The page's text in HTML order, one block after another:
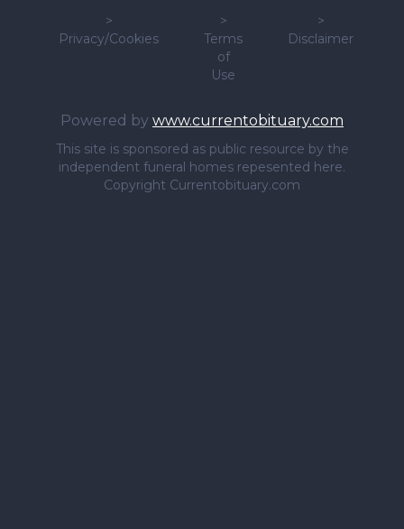
>
Privacy/Cookies
>
Terms
of
Use
>
Disclaimer
Powered by www.currentobituary.com
This site is sponsored as public resource by the
independent funeral homes repesented here.
Copyright Currentobituary.com